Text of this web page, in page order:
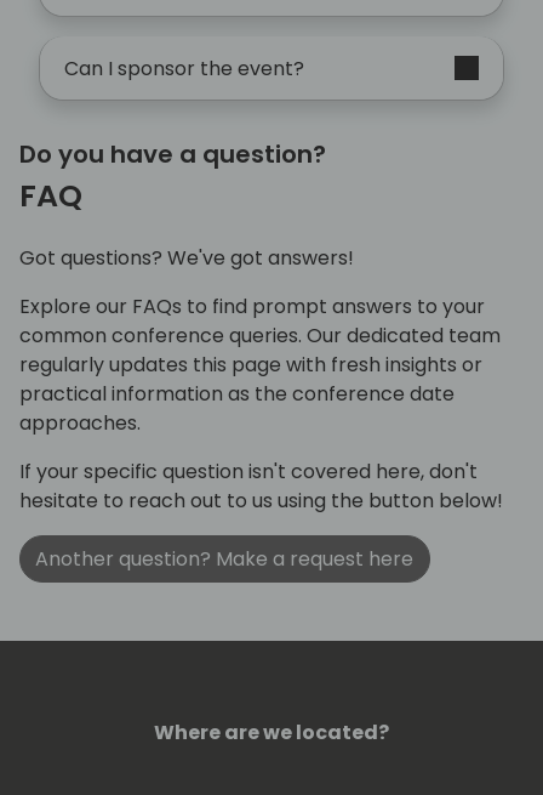
Can I sponsor the event?
Do you have a question?
FAQ
Got questions? We've got answers!
Explore our FAQs to find prompt answers to your
common conference queries. Our dedicated team
regularly updates this page with fresh insights or
practical information as the conference date
approaches.
If your specific question isn't covered here, don't
hesitate to reach out to us using the button below!
Another question? Make a request here
Where are we located?